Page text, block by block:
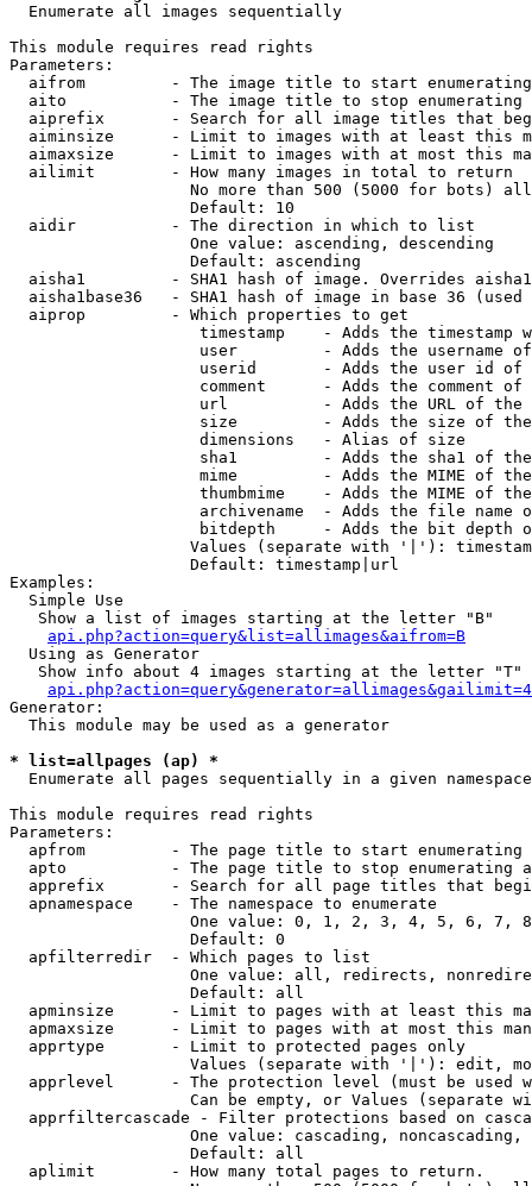
Enumerate all images sequentially
This module requires read rights
Parameters:
aifrom         - The image title to start
aito           - The image title to stop enumerating
aiprefix       - Search for all image titles that
aiminsize      - Limit to images with at least this
aimaxsize      - Limit to images with at most this
  ailimit        - How many images in total to return
No more than 500 (5000 for bots)
                   Default: 10
  aidir          - The direction in which to list
                   One value: ascending, descending
                   Default: ascending
aisha1         - SHA1 hash of image. Overrides
aisha1base36   - SHA1 hash of image in base 36 (used
  aiprop         - Which properties to get
timestamp    - Adds the timestamp
user         - Adds the username
userid       - Adds the user id of
comment      - Adds the comment of
url          - Adds the URL of
size         - Adds the size of
                    dimensions   - Alias of size
sha1         - Adds the sha1 of
mime         - Adds the MIME of
thumbmime    - Adds the MIME of
archivename  - Adds the file name
bitdepth     - Adds the bit depth
Values (separate with '|'):
                   Default: timestamp|url
Examples:
  Simple Use
   Show a list of images starting at the letter "B"
api.php?action=query&list=allimages&aifrom=B
  Using as Generator
   Show info about 4 images starting at the letter "T"
Generator:
  This module may be used as a generator
* list=allpages (ap) *
Enumerate all pages sequentially in a given namespace
This module requires read rights
Parameters:
apfrom         - The page title to start enumerating
apto           - The page title to stop enumerating
apprefix       - Search for all page titles that
  apnamespace    - The namespace to enumerate
One value: 0, 1, 2, 3, 4, 5, 6, 7,
                   Default: 0
  apfilterredir  - Which pages to list
One value: all, redirects,
                   Default: all
apminsize      - Limit to pages with at least this
apmaxsize      - Limit to pages with at most this
  apprtype       - Limit to protected pages only
Values (separate with '|'): edit,
apprlevel      - The protection level (must be used
Can be empty, or Values (separate
apprfiltercascade - Filter protections based on
One value: cascading, noncascading,
                   Default: all
  aplimit        - How many total pages to return.